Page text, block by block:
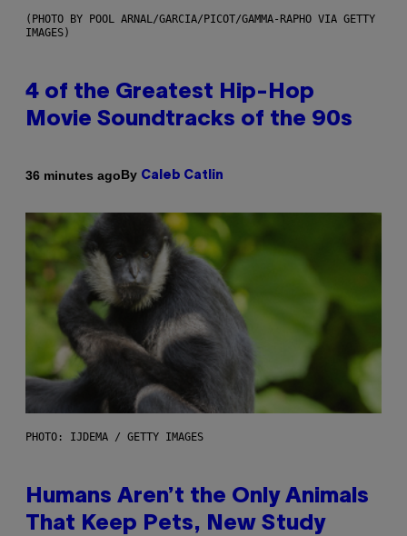
(PHOTO BY POOL ARNAL/GARCIA/PICOT/GAMMA-RAPHO VIA GETTY
IMAGES)
4 of the Greatest Hip-Hop
Movie Soundtracks of the 90s
36 minutes agoBy Caleb Catlin
PHOTO: IJDEMA / GETTY IMAGES
Humans Aren’t the Only Animals
That Keep Pets, New Study